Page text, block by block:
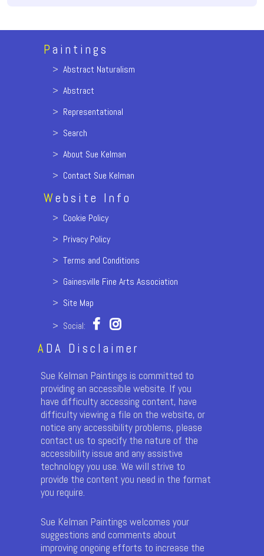
Paintings
> Abstract Naturalism
> Abstract
> Representational
> Search
> About Sue Kelman
> Contact Sue Kelman
Website Info
> Cookie Policy
> Privacy Policy
> Terms and Conditions
> Gainesville Fine Arts Association
> Site Map
> Social:
ADA Disclaimer
Sue Kelman Paintings is committed to
providing an accessible website. If you
have difficulty accessing content, have
difficulty viewing a file on the website, or
notice any accessibility problems, please
contact us to specify the nature of the
accessibility issue and any assistive
technology you use. We will strive to
provide the content you need in the format
you require.
Sue Kelman Paintings welcomes your
suggestions and comments about
improving ongoing efforts to increase the